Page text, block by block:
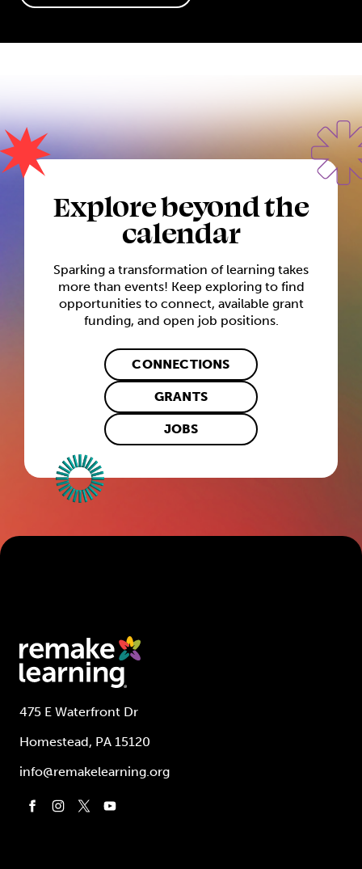
Explore beyond the
calendar
Sparking a transformation of learning takes
more than events! Keep exploring to find
opportunities to connect, available grant
funding, and open job positions.
CONNECTIONS
GRANTS
JOBS
475 E Waterfront Dr
Homestead, PA 15120
info@remakelearning.org